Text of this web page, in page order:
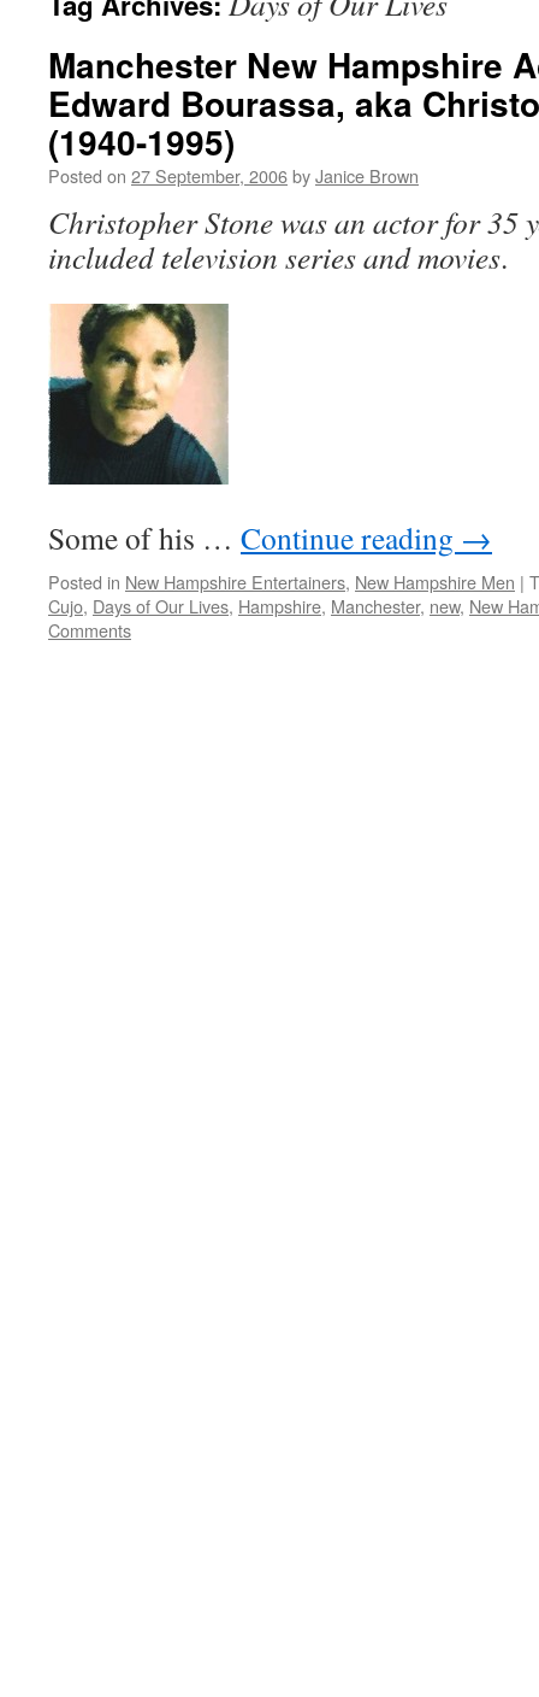
Manchester New Hampshire
Edward Bourassa, aka
(1940-1995)
Posted on 27 September, 2006byJanice Brown
Christopher Stone was an actor for 35
included television series and movies.
Some of his … Continue reading →
Posted in New Hampshire Entertainers, New Hampshire Men |
Cujo, Days of Our Lives, Hampshire, Manchester, new, New
Comments